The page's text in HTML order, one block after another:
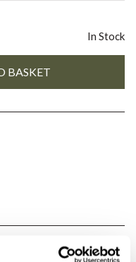
In Stock